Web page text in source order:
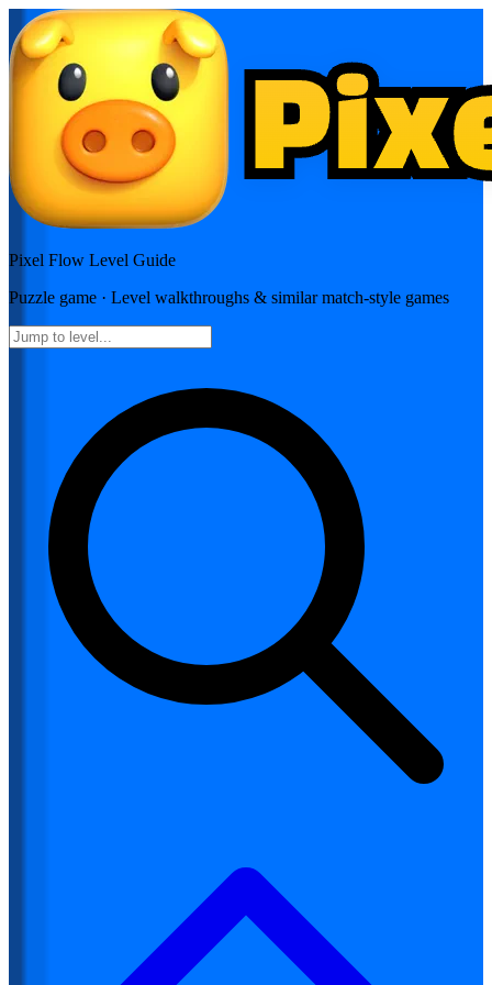
Pixel Flow Level Guide
Puzzle game · Level walkthroughs & similar match-style games